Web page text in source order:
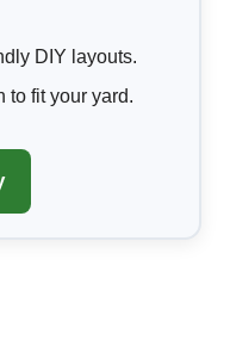
DIY layouts.
to fit your yard.